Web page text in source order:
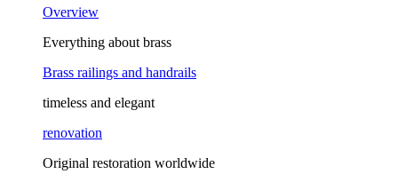
Overview
Everything about brass
Brass railings and handrails
timeless and elegant
renovation
Original restoration worldwide